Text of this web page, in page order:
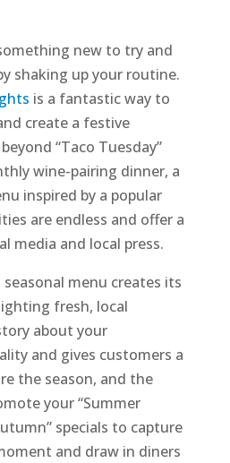
new to try and
shaking up your routine.
is a fantastic way to
create a festive
“Taco Tuesday”
wine-pairing dinner, a
inspired by a popular
are endless and offer a
media and local press.
menu creates its
fresh, local
about your
and gives customers a
the season, and the
your “Summer
specials to capture
and draw in diners